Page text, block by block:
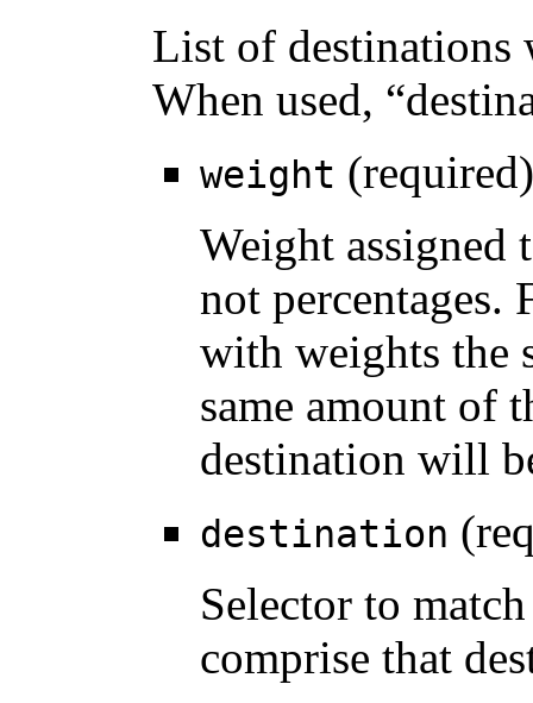
List of destinations
When used,
weight (required)
Weight assigned
not percentages.
with weights the
same amount of
destination will
destination
Selector to
comprise that